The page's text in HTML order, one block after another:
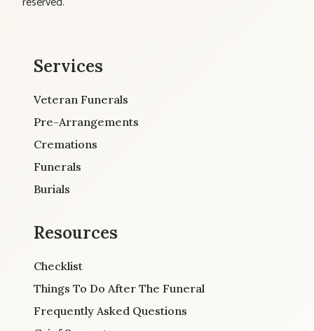
Services
Veteran Funerals
Pre-Arrangements
Cremations
Funerals
Burials
Resources
Checklist
Things To Do After The Funeral
Frequently Asked Questions